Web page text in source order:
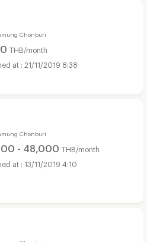
Chonburi
THB/month
21/11/2019 8:38
Chonburi
- 48,000 THB/month
13/11/2019 4:10